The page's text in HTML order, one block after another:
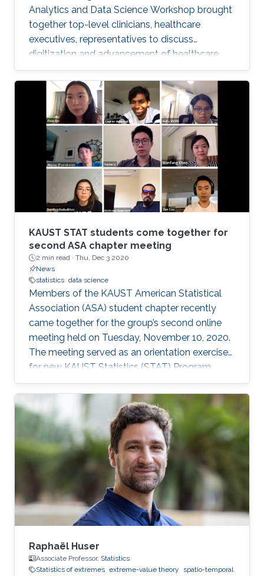
Analytics and Data Science Workshop brought
together top-level clinicians, healthcare
executives, representatives to discuss
digitization and advancement of healthcare
analytics in Saudi Arabia.
KAUST STAT students come together for
second ASA chapter meeting
2 min read · Thu, Dec 3 2020
News
statistics data science
Members of the KAUST American Statistical
Association (ASA) student chapter recently
came together for the group’s second online
meeting held on Tuesday, November 10, 2020.
The meeting served as an orientation exercise
for new KAUST Statistics (STAT) Program
students while also highlighting the shared
experience of STAT Ph.D. candidates: Jian Cao,
Wanfang Chen, Yuxiao Li, and Gaurav Agarwal.
Raphaël Huser
Associate Professor, Statistics
Statistics of extremes extreme-value theory
spatio-temporal